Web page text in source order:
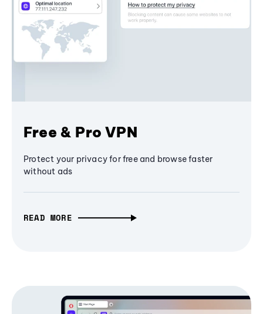
Free & Pro VPN
Protect your privacy for free and browse faster
without ads
READ MORE